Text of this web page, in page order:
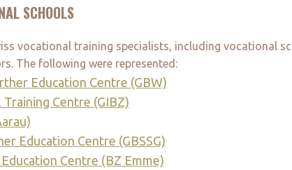
SCHOOLS
vocational training specialists, including vocational
The following were represented:
Education Centre (GBW)
Centre (GIBZ)
Education Centre (GBSSG)
Centre (BZ Emme)